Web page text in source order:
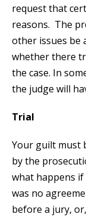
request that
reasons. The
other issues be
whether there
the case. In
the judge will
Trial
Your guilt must
by the
what happens if
was no
before a jury,